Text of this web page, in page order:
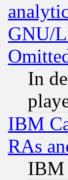
GNU/
In
IBM
RAs
IBM